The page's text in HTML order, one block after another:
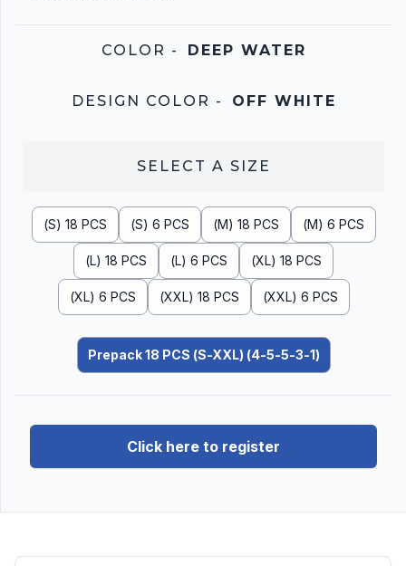
COLOR - DEEP WATER
DESIGN COLOR - OFF WHITE
SELECT A SIZE
(S) 18 PCS (S) 6 PCS (M) 18 PCS (M) 6 PCS
(L) 18 PCS (L) 6 PCS (XL) 18 PCS
(XL) 6 PCS (XXL) 18 PCS (XXL) 6 PCS
Prepack 18 PCS (S-XXL) (4-5-5-3-1)
Click here to register